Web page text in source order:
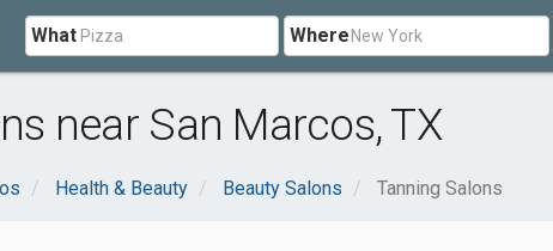
What Where
near San Marcos, TX
Health & Beauty Beauty Salons Tanning Salons